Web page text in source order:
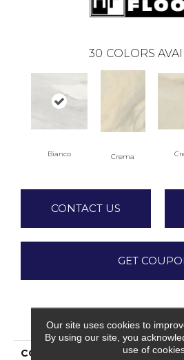
30 COLORS
Bianco Crema
CONTACT US
GET
PRODUCT
COLLECTION
Our site uses cookies to
By using our site, you
use of